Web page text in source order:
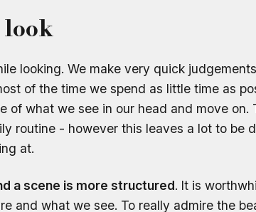
looking. We make very quick
of the time we spend as little time as
of what we see in our head and move on.
routine - however this leaves a lot to be
at.
a scene is more structured. It is
and what we see. To really admire the